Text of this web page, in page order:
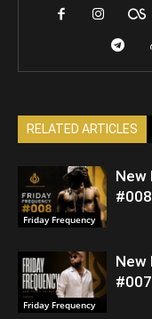
RELATED ARTICLES
Friday Frequency
New
#008
Friday Frequency
New
#007